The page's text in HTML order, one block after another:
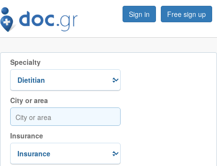
Sign in Free sign up
Specialty
City or area
Insurance